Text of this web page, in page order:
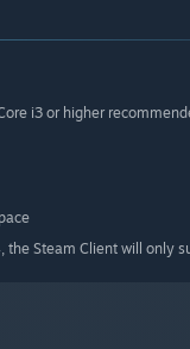
i3 or higher
the Steam Client will only